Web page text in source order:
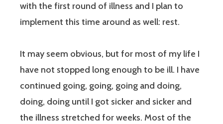
with the first round of illness and I plan to
implement this time around as well: rest.
It may seem obvious, but for most of my life I
have not stopped long enough to be ill. I have
continued going, going, going and doing,
doing, doing until I got sicker and sicker and
the illness stretched for weeks. Most of the